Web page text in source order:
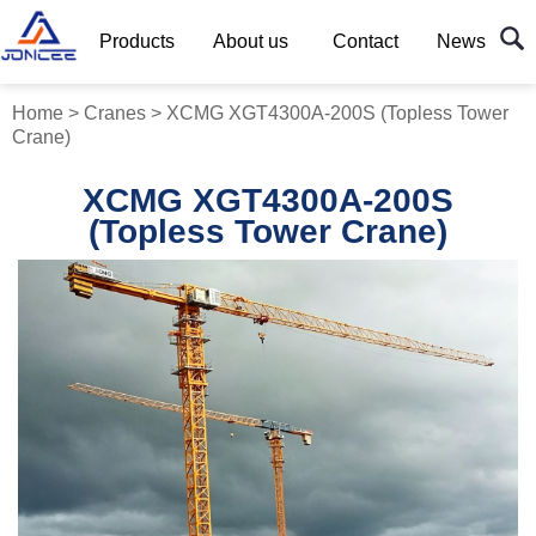
Products About us Contact News
Home > Cranes > XCMG XGT4300A-200S (Topless Tower
Crane)
XCMG XGT4300A-200S
(Topless Tower Crane)